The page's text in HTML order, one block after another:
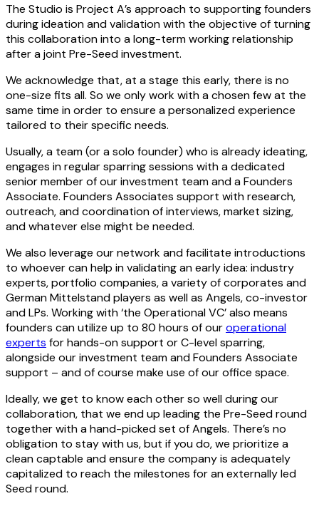
The Studio is Project A’s approach to supporting founders
during ideation and validation with the objective of turning
this collaboration into a long-term working relationship
after a joint Pre-Seed investment.
We acknowledge that, at a stage this early, there is no
one-size fits all. So we only work with a chosen few at the
same time in order to ensure a personalized experience
tailored to their specific needs.
Usually, a team (or a solo founder) who is already ideating,
engages in regular sparring sessions with a dedicated
senior member of our investment team and a Founders
Associate. Founders Associates support with research,
outreach, and coordination of interviews, market sizing,
and whatever else might be needed.
We also leverage our network and facilitate introductions
to whoever can help in validating an early idea: industry
experts, portfolio companies, a variety of corporates and
German Mittelstand players as well as Angels, co-investor
and LPs. Working with ‘the Operational VC’ also means
founders can utilize up to 80 hours of ouroperational
experts for hands-on support or C-level sparring,
alongside our investment team and Founders Associate
support – and of course make use of our office space.
Ideally, we get to know each other so well during our
collaboration, that we end up leading the Pre-Seed round
together with a hand-picked set of Angels. There’s no
obligation to stay with us, but if you do, we prioritize a
clean captable and ensure the company is adequately
capitalized to reach the milestones for an externally led
Seed round.